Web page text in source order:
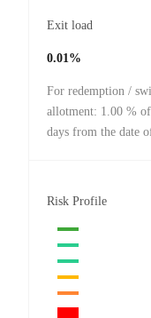
Exit load
0.01%
For redemption /
allotment: 1.00 %
days from the date
Risk Profile